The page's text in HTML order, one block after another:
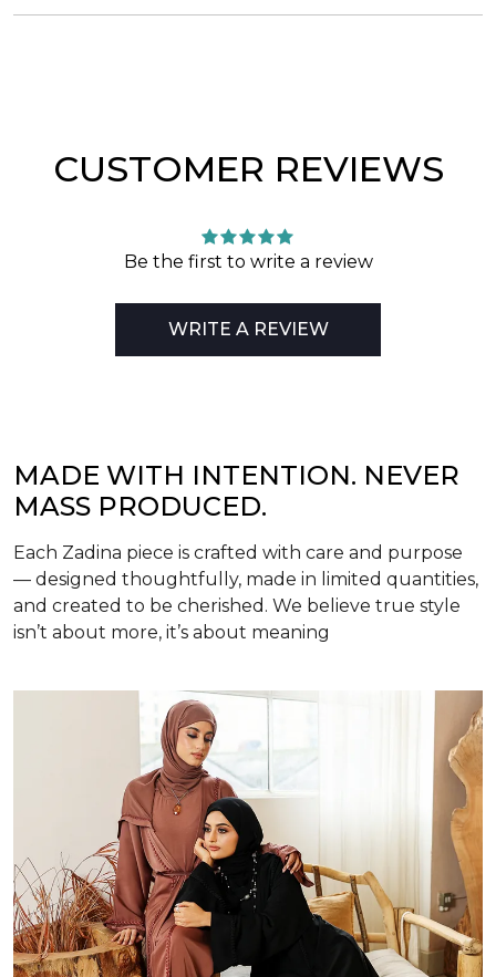
CUSTOMER REVIEWS
Be the first to write a review
WRITE A REVIEW
MADE WITH INTENTION. NEVER
MASS PRODUCED.
Each Zadina piece is crafted with care and purpose
— designed thoughtfully, made in limited quantities,
and created to be cherished. We believe true style
isn’t about more, it’s about meaning